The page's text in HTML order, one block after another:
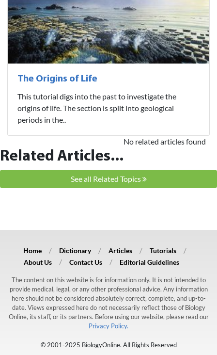
The Origins of Life
This tutorial digs into the past to investigate the
origins of life. The section is split into geological
periods in the..
Related Articles...
No related articles found
See all Related Topics
Home Dictionary Articles
Tutorials
About Us
Contact Us Editorial Guidelines
The content on this website is for information only. It is not intended to
provide medical, legal, or any other professional advice. Any information
here should not be considered absolutely correct, complete, and up-to-
date. Views expressed here do not necessarily reflect those of Biology
Online, its staff, or its partners. Before using our website, please read our
Privacy Policy.
© 2001-2025 BiologyOnline. All Rights Reserved